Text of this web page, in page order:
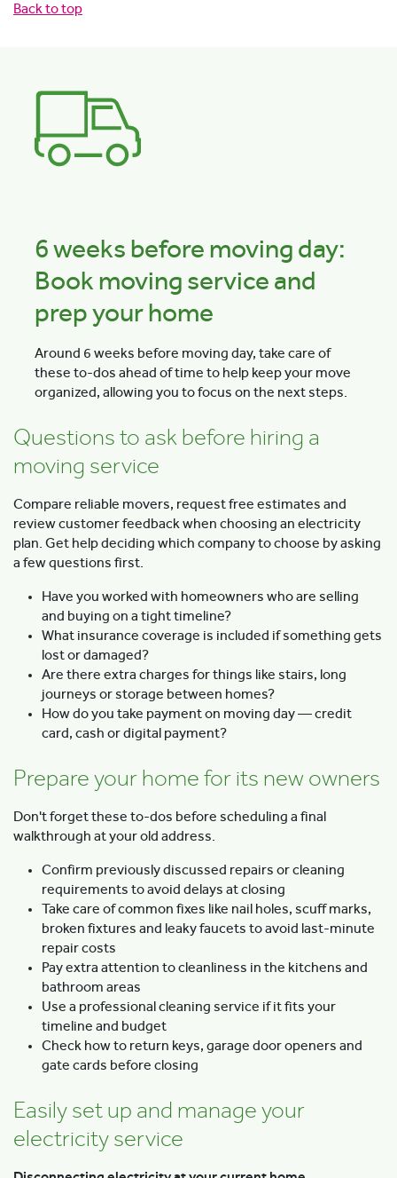
Back to top
6 weeks before moving day:
Book moving service and
prep your home
Around 6 weeks before moving day, take care of
these to-dos ahead of time to help keep your move
organized, allowing you to focus on the next steps.
Questions to ask before hiring a
moving service
Compare reliable movers, request free estimates and
review customer feedback when choosing an electricity
plan. Get help deciding which company to choose by asking
a few questions first.
Have you worked with homeowners who are selling
and buying on a tight timeline?
What insurance coverage is included if something gets
lost or damaged?
Are there extra charges for things like stairs, long
journeys or storage between homes?
How do you take payment on moving day — credit
card, cash or digital payment?
Prepare your home for its new owners
Don't forget these to-dos before scheduling a final
walkthrough at your old address.
Confirm previously discussed repairs or cleaning
requirements to avoid delays at closing
Take care of common fixes like nail holes, scuff marks,
broken fixtures and leaky faucets to avoid last-minute
repair costs
Pay extra attention to cleanliness in the kitchens and
bathroom areas
Use a professional cleaning service if it fits your
timeline and budget
Check how to return keys, garage door openers and
gate cards before closing
Easily set up and manage your
electricity service